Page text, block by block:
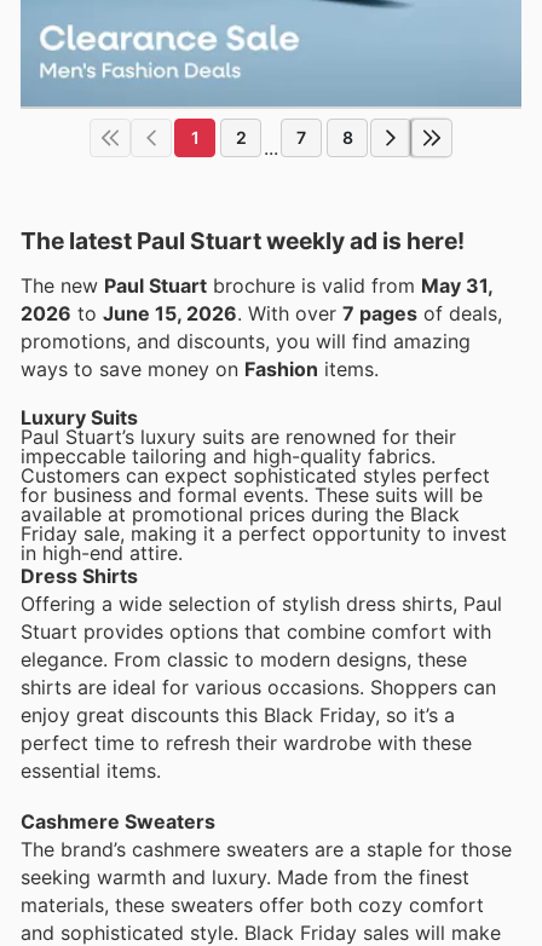
1 2 ... 7 8
The latest Paul Stuart weekly ad is here!
The new Paul Stuart brochure is valid from May 31,
2026 to June 15, 2026 . With over 7 pages of deals,
promotions, and discounts, you will find amazing
ways to save money on Fashion items.
Luxury Suits
Paul Stuart’s luxury suits are renowned for their
impeccable tailoring and high-quality fabrics.
Customers can expect sophisticated styles perfect
for business and formal events. These suits will be
available at promotional prices during the Black
Friday sale, making it a perfect opportunity to invest
in high-end attire.
Dress Shirts
Offering a wide selection of stylish dress shirts, Paul
Stuart provides options that combine comfort with
elegance. From classic to modern designs, these
shirts are ideal for various occasions. Shoppers can
enjoy great discounts this Black Friday, so it’s a
perfect time to refresh their wardrobe with these
essential items.
Cashmere Sweaters
The brand’s cashmere sweaters are a staple for those
seeking warmth and luxury. Made from the finest
materials, these sweaters offer both cozy comfort
and sophisticated style. Black Friday sales will make